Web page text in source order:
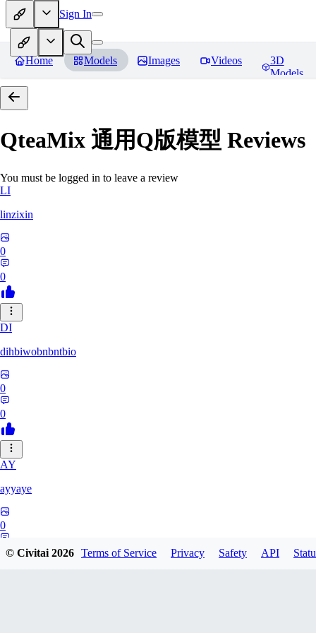
Sign In
Home Models Images Videos
3D
Models
QteaMix 通用Q版模型 Reviews
You must be logged in to leave a review
LI
linzixin
0
0
DI
dihbiwobnbntbio
0
0
AY
ayyaye
0
© Civitai2026 Terms of Service Privacy Safety API